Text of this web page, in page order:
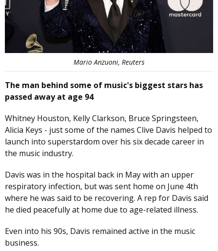
Mario Anzuoni, Reuters
The man behind some of music's biggest stars has
passed away at age 94
Whitney Houston, Kelly Clarkson, Bruce Springsteen,
Alicia Keys - just some of the names Clive Davis helped to
launch into superstardom over his six decade career in
the music industry.
Davis was in the hospital back in May with an upper
respiratory infection, but was sent home on June 4th
where he was said to be recovering. A rep for Davis said
he died peacefully at home due to age-related illness.
Even into his 90s, Davis remained active in the music
business.